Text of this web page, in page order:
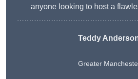
anyone looking to host a
Teddy
Greater